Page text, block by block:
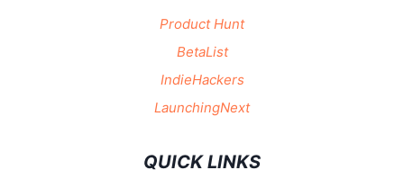
Product Hunt
BetaList
IndieHackers
LaunchingNext
QUICK LINKS